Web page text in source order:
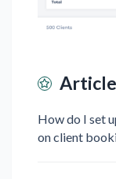
How do I set
on client